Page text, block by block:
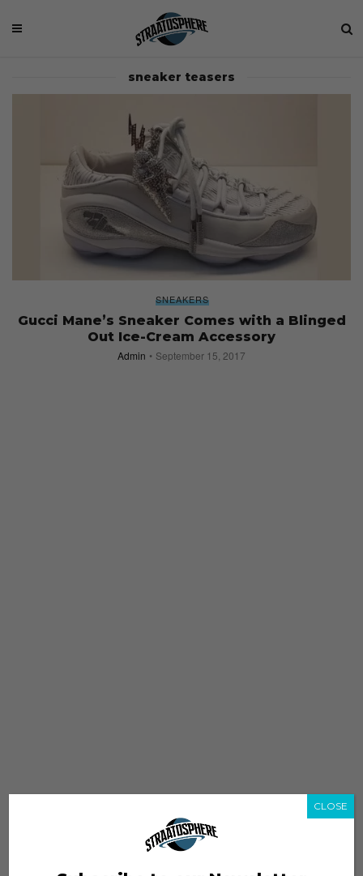
sneaker teasers
SNEAKERS
Gucci Mane’s Sneaker Comes with a Blinged
Out Ice-Cream Accessory
Admin September 15, 2017
CLOSE